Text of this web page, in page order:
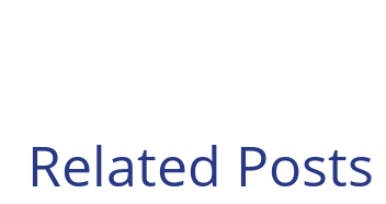
Related Posts